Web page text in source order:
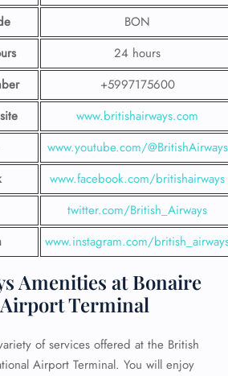
BON
24 hours
+5997175600
www.britishairways.com
www.youtube.com/@BritishAirways
www.facebook.com/britishairways
twitter.com/British_Airways
www.instagram.com/
Amenities at Bonaire
Terminal
of services offered at the British
Airport Terminal. You will enjoy